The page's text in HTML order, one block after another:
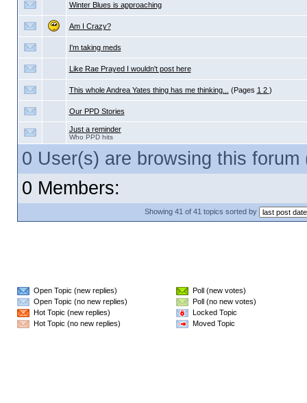
Winter Blues is approaching
Am I Crazy?
I'm taking meds
Like Rae Prayed I wouldn't post here
This whole Andrea Yates thing has me thinking... (Pages 1 2 )
Our PPD Stories
Just a reminder
Who PPD hits
0 User(s) are browsing this
0 Members:
Showing 41 of 41 topics sorted by
Open Topic (new replies)
Open Topic (no new replies)
Hot Topic (new replies)
Hot Topic (no new replies)
Poll (new votes)
Poll (no new votes)
Locked Topic
Moved Topic